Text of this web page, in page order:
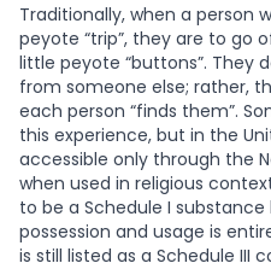
Traditionally, when a person
peyote “trip”, they are to go
little peyote “buttons”. They
from someone else; rather,
each person “finds them”.
this experience, but in the
accessible only through the
when used in religious
to be a Schedule I substance
possession and usage is
is still listed as a Schedule III